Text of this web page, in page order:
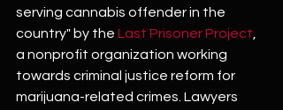
serving cannabis offender in the
country" by the Last Prisoner Project,
a nonprofit organization working
towards criminal justice reform for
marijuana-related crimes. Lawyers